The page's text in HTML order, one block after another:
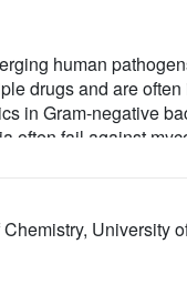
human
drugs and are
in Gram-negative
often fail against
promising candidate
University